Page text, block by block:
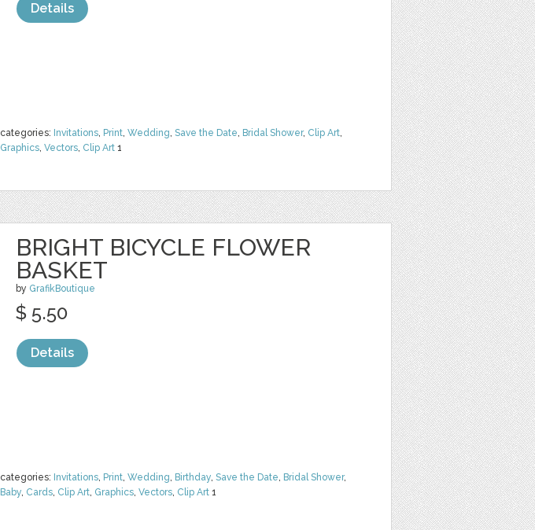
categories: Invitations, Print, Wedding, Save the Date, Bridal Shower, Clip Art,
Graphics, Vectors, Clip Art 1
Details
BRIGHT BICYCLE FLOWER
BASKET
by GrafikBoutique
categories: Invitations, Print, Wedding, Birthday, Save the Date, Bridal Shower,
Baby, Cards, Clip Art, Graphics, Vectors, Clip Art 1
$ 5.50
Details